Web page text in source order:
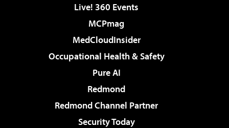
Live! 360 Events
MCPmag
MedCloudInsider
Occupational Health & Safety
Pure AI
Redmond
Redmond Channel Partner
Security Today